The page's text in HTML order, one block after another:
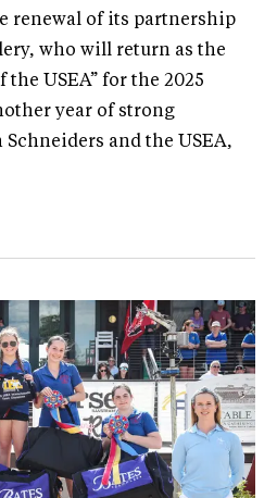
renewal of its partnership
who will return as the
the USEA” for the 2025
year of strong
and the USEA,